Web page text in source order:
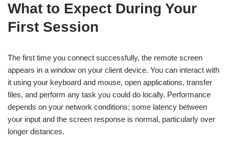
What to Expect During Your
First Session
The first time you connect successfully, the remote screen
appears in a window on your client device. You can interact with
it using your keyboard and mouse, open applications, transfer
files, and perform any task you could do locally. Performance
depends on your network conditions; some latency between
your input and the screen response is normal, particularly over
longer distances.